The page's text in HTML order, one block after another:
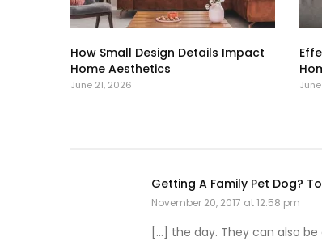
How Small Design Details Impact
Home Aesthetics
June 21, 2026
Getting A Family Pet Dog?
November 20, 2017 at 12:58 pm
[…] the day. They can also